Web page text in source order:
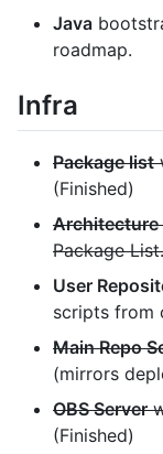
Java
roadmap.
Infra
Package list
(Finished)
Architecture
Package List.
User
scripts from
Main Repo
(mirrors
OBS Server
(Finished)